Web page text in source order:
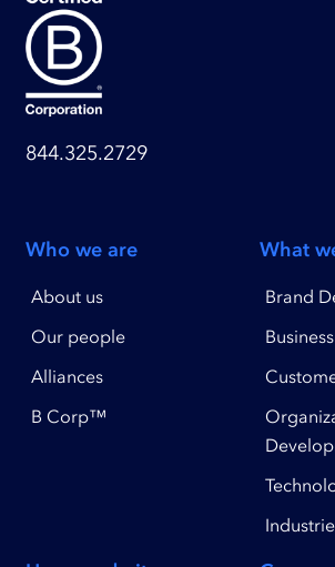
844.325.2729
Who we are
About us
Our people
Alliances
B Corp™
What
Brand